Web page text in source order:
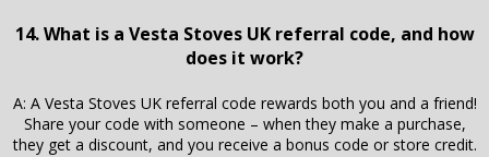
14. What is a Vesta Stoves UK referral code, and how
does it work?
A: A Vesta Stoves UK referral code rewards both you and a friend!
Share your code with someone – when they make a purchase,
they get a discount, and you receive a bonus code or store credit.